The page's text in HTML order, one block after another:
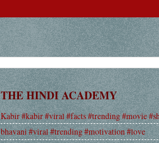
THE HINDI ACADEMY
Kabir #kabir #viral #facts #trending #movie
bhavani #viral #trending #motivation #love